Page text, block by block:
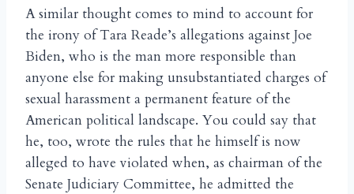
A similar thought comes to mind to account for
the irony of Tara Reade’s allegations against Joe
Biden, who is the man more responsible than
anyone else for making unsubstantiated charges of
sexual harassment a permanent feature of the
American political landscape. You could say that
he, too, wrote the rules that he himself is now
alleged to have violated when, as chairman of the
Senate Judiciary Committee, he admitted the